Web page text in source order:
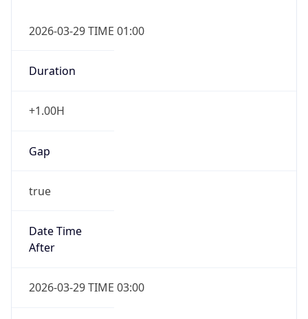
2026-03-29 TIME 01:00
Duration
+1.00H
Gap
true
Date Time
After
2026-03-29 TIME 03:00